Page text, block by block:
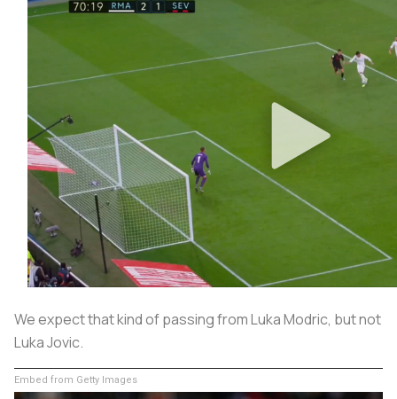
We expect that kind of passing from Luka Modric, but not
Luka Jovic.
Embed from Getty Images